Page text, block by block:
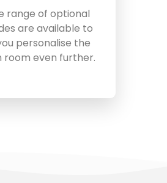
range of optional
are available to
personalise the
room even further.